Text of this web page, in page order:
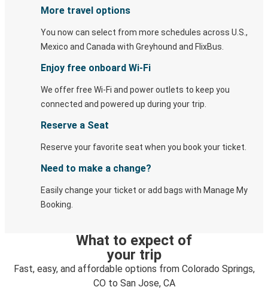
More travel options
You now can select from more schedules across U.S.,
Mexico and Canada with Greyhound and FlixBus.
Enjoy free onboard Wi-Fi
We offer free Wi-Fi and power outlets to keep you
connected and powered up during your trip.
Reserve a Seat
Reserve your favorite seat when you book your ticket.
Need to make a change?
Easily change your ticket or add bags with Manage My
Booking.
What to expect of
your trip
Fast, easy, and affordable options from Colorado Springs,
CO to San Jose, CA